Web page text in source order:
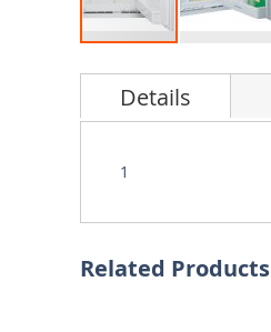
to
beginning
Details
1
Related Products